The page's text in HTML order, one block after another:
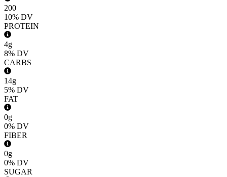
200
10% DV
PROTEIN
4g
8% DV
CARBS
14g
5% DV
FAT
0g
0% DV
FIBER
0g
0% DV
SUGAR